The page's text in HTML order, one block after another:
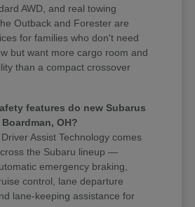
AWD, and real towing
Outback and Forester are
for families who don't need
but want more cargo room and
than a compact crossover
features do new Subarus
OH?
Assist Technology comes
the Subaru lineup —
emergency braking,
control, lane departure
lane-keeping assistance for